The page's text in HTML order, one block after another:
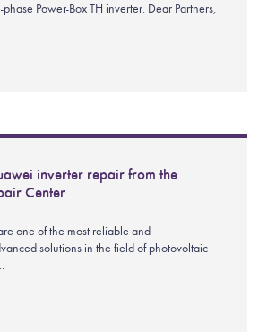
Power-Box TH inverter. Dear Partners,
inverter repair from the
Center
one of the most reliable and
solutions in the field of photovoltaic